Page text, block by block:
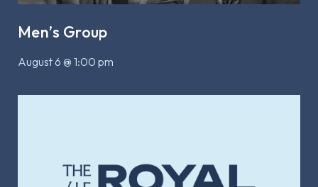
Men’s Group
August 6 @ 1:00 pm